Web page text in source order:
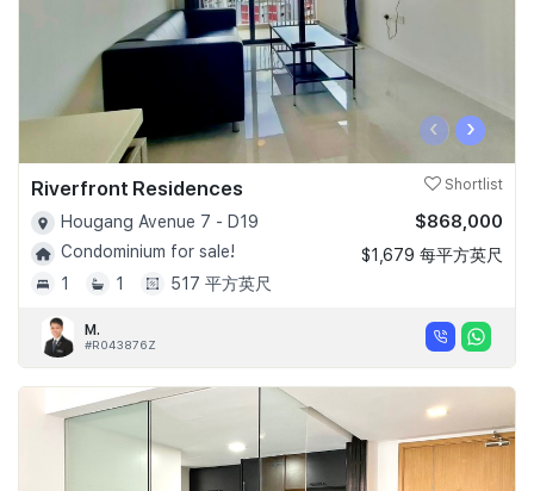
‹ ›
Riverfront Residences Shortlist
Hougang Avenue 7 - D19
Condominium for sale!
1
1 517 平方英尺
$868,000
$1,679 每平方英尺
M.
#R043876Z